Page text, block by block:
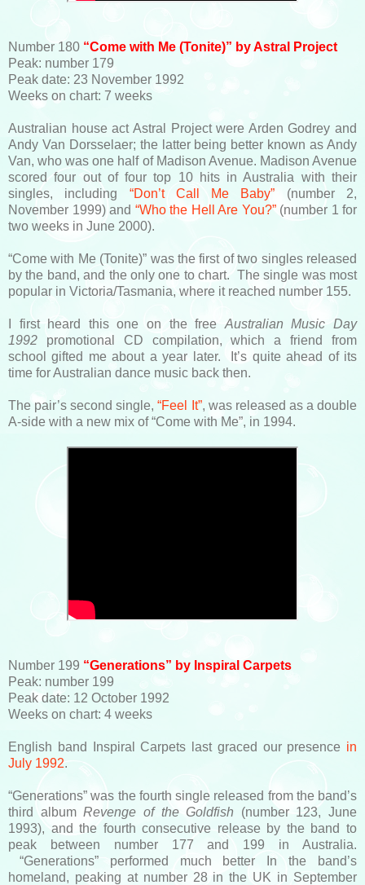
Number 180 “Come with Me (Tonite)” by Astral Project
Peak: number 179
Peak date: 23 November 1992
Weeks on chart: 7 weeks
Australian house act Astral Project were Arden Godrey and
Andy Van Dorsselaer; the latter being better known as Andy
Van, who was one half of Madison Avenue. Madison Avenue
scored four out of four top 10 hits in Australia with their
singles, including “Don’t Call Me Baby” (number 2,
November 1999) and “Who the Hell Are You?”(number 1 for
two weeks in June 2000).
“Come with Me (Tonite)” was the first of two singles released
by the band, and the only one to chart. The single was most
popular in Victoria/Tasmania, where it reached number 155.
I first heard this one on the free Australian Music Day
1992 promotional CD compilation, which a friend from
school gifted me about a year later. It’s quite ahead of its
time for Australian dance music back then.
The pair’s second single,“Feel It”, was released as a double
A-side with a new mix of “Come with Me”, in 1994.
Number 199 “Generations” by Inspiral Carpets
Peak: number 199
Peak date: 12 October 1992
Weeks on chart: 4 weeks
English band Inspiral Carpets last graced our presence in
July 1992.
“Generations” was the fourth single released from the band’s
third albumRevenge of the Goldfish (number 123, June
1993), and the fourth consecutive release by the band to
peak between number 177 and 199 in Australia.
“Generations” performed much better In the band’s
homeland, peaking at number 28 in the UK in September